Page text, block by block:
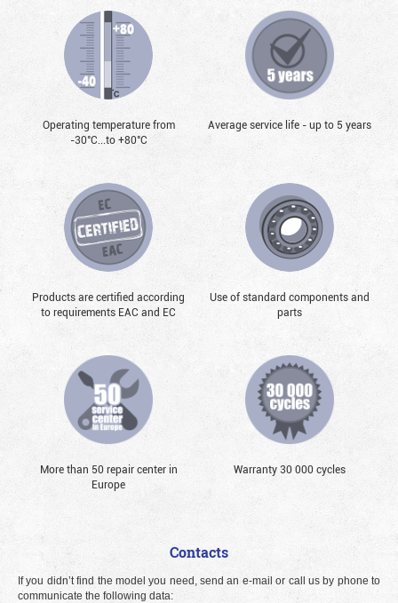
Operating temperature from
-30°С...to +80°С
Average service life - up to 5 years
Products are certified according
to requirements EAC and EC
Use of standard components and
parts
More than 50 repair center in
Europe
Warranty 30 000 cycles
Contacts
If you didn’t find the model you need, send an e-mail or call us by phone to
communicate the following data: